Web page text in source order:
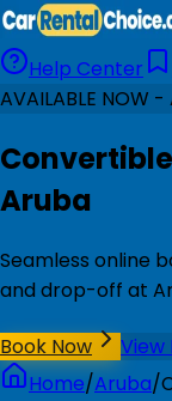
Help Center
AVAILABLE NOW -
Aruba
Seamless online
and drop-off at
Book Now
View
Home/Aruba/